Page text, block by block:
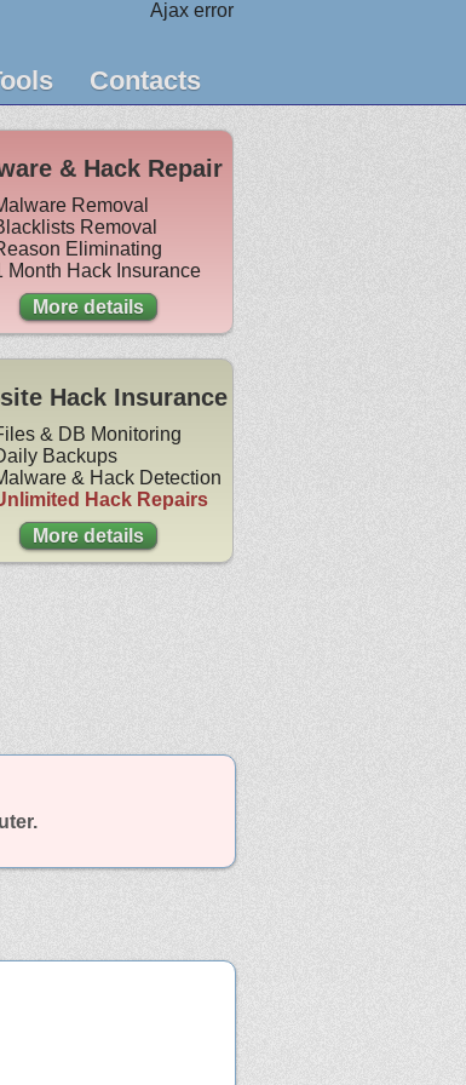
Ajax error
Contacts
& Hack Repair
Removal
Removal
Eliminating
Month Hack Insurance
More details
Hack Insurance
& DB Monitoring
Backups
& Hack Detection
Hack Repairs
More details